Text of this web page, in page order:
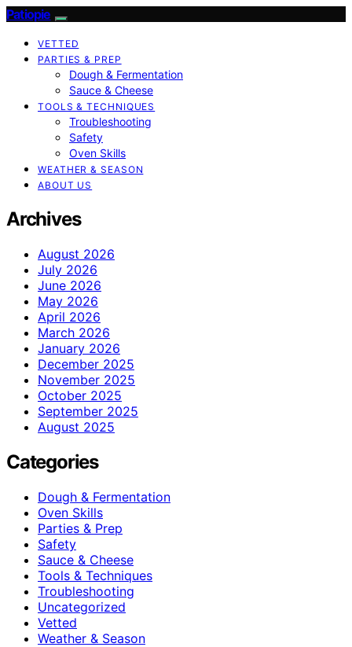
Patiopie
VETTED
PARTIES & PREP
Dough & Fermentation
Sauce & Cheese
TOOLS & TECHNIQUES
Troubleshooting
Safety
Oven Skills
WEATHER & SEASON
ABOUT US
Archives
August 2026
July 2026
June 2026
May 2026
April 2026
March 2026
January 2026
December 2025
November 2025
October 2025
September 2025
August 2025
Categories
Dough & Fermentation
Oven Skills
Parties & Prep
Safety
Sauce & Cheese
Tools & Techniques
Troubleshooting
Uncategorized
Vetted
Weather & Season